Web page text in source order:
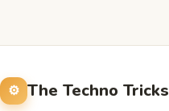
The Techno Tricks